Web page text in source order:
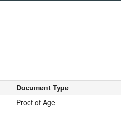
Document Type
Proof of Age